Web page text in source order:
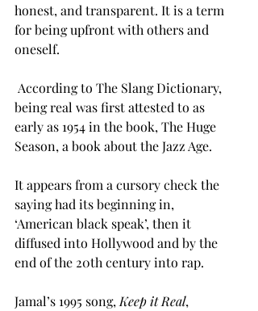
honest, and transparent. It is a term
for being upfront with others and
oneself.
According to The Slang Dictionary,
being real was first attested to as
early as 1954 in the book, The Huge
Season, a book about the Jazz Age.
It appears from a cursory check the
saying had its beginning in,
‘American black speak’, then it
diffused into Hollywood and by the
end of the 20th century into rap.
Jamal’s 1995 song, Keep it Real,